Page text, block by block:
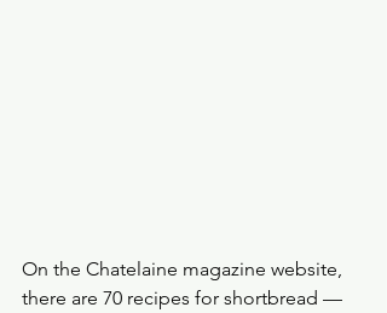
On the Chatelaine magazine website,
there are 70 recipes for shortbread —